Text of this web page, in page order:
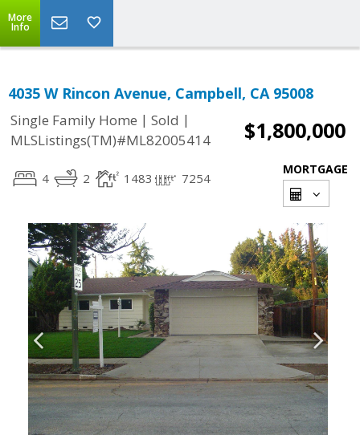
More
Info
4035 W Rincon Avenue, Campbell, CA 95008
Single Family Home | Sold |
MLSListings(TM)#ML82005414
$1,800,000
4 2 1483 7254
MORTGAGE